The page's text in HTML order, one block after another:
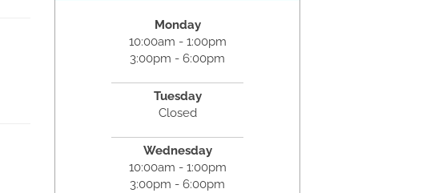
Monday
10:00am - 1:00pm
3:00pm - 6:00pm
Tuesday
Closed
Wednesday
10:00am - 1:00pm
3:00pm - 6:00pm